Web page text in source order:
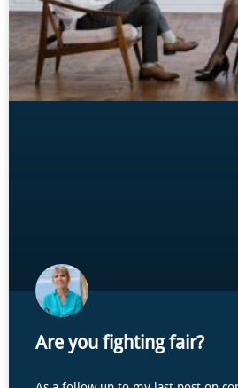
Are you fighting fair?